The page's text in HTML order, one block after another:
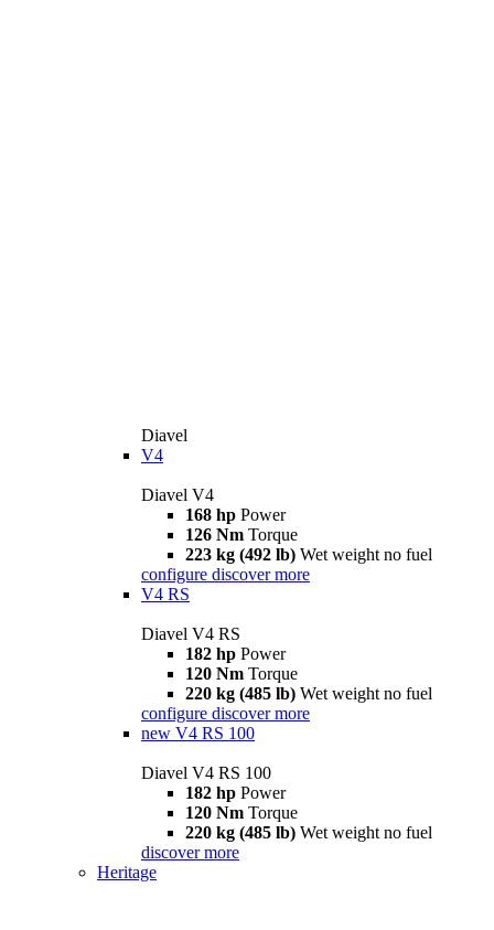
Diavel
V4
Diavel V4
168 hp Power
126 Nm Torque
223 kg (492 lb) Wet weight no fuel
configure discover more
V4 RS
Diavel V4 RS
182 hp Power
120 Nm Torque
220 kg (485 lb) Wet weight no fuel
configure discover more
new V4 RS 100
Diavel V4 RS 100
182 hp Power
120 Nm Torque
220 kg (485 lb) Wet weight no fuel
discover more
Heritage